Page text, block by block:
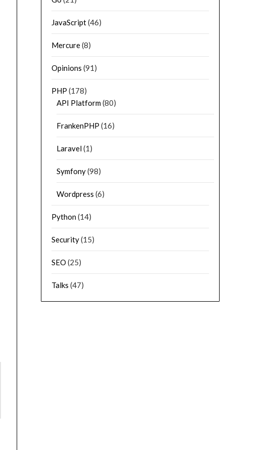
JavaScript(46)
Mercure(8)
Opinions (91)
PHP (178)
API Platform(80)
FrankenPHP (16)
Laravel(1)
Symfony(98)
Wordpress (6)
Python(14)
Security(15)
SEO (25)
Talks (47)